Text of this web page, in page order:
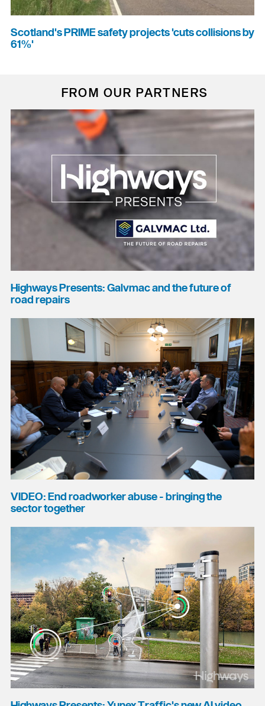
Scotland's PRIME safety projects 'cuts collisions by
61%'
FROM OUR PARTNERS
Highways Presents: Galvmac and the future of
road repairs
VIDEO: End roadworker abuse - bringing the
sector together